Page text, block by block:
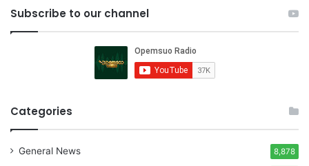
Subscribe to our channel
Categories
General News 8,878